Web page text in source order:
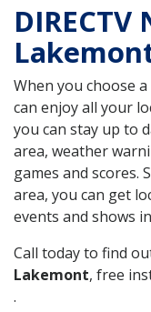
When you choose a
can enjoy all your
you can stay up to
area, weather
games and scores.
area, you can get
events and shows
Call today to find
Lakemont, free
.